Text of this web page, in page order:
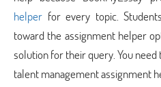
helper for every topic.
toward the assignment helper
solution for their query. You
talent management assignment